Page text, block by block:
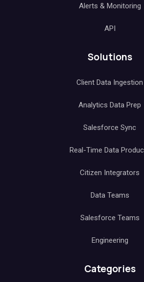
Alerts & Monitoring
API
Solutions
Client Data Ingestion
Analytics Data Prep
Salesforce Sync
Real-Time Data
Citizen Integrators
Data Teams
Salesforce Teams
Engineering
Categories